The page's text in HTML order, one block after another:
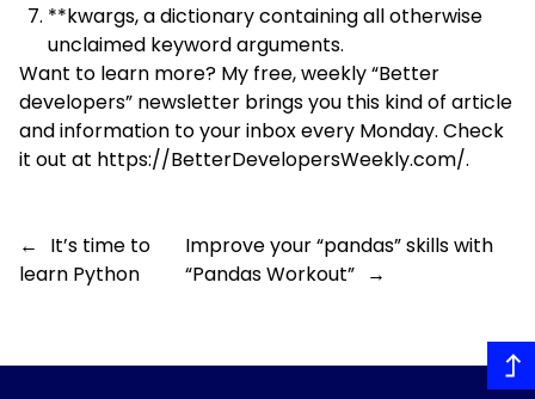
**kwargs, a dictionary containing all otherwise
unclaimed keyword arguments.
Want to learn more? My free, weekly “Better
developers” newsletter brings you this kind of article
and information to your inbox every Monday. Check
it out at https://BetterDevelopersWeekly.com/.
←
It’s time to
learn Python
Improve your “pandas” skills with
“Pandas Workout” →